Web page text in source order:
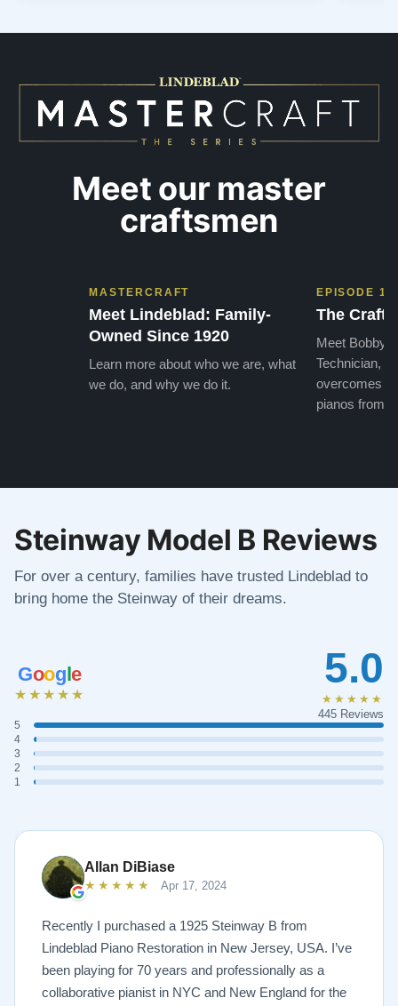
Meet our master
craftsmen
MASTERCRAFT
Meet Lindeblad: Family-
Owned Since 1920
Learn more about who we are, what
we do, and why we do it.
EPISODE 1
The Craft
Meet Bobby,
Technician,
overcomes
pianos from
Steinway Model B Reviews
For over a century, families have trusted Lindeblad to
bring home the Steinway of their dreams.
Google
★★★★★
5
4
3
2
1
5.0
★★★★★
445 Reviews
Allan DiBiase
★★★★★ Apr 17, 2024
Recently I purchased a 1925 Steinway B from
Lindeblad Piano Restoration in New Jersey, USA. I’ve
been playing for 70 years and professionally as a
collaborative pianist in NYC and New England for the